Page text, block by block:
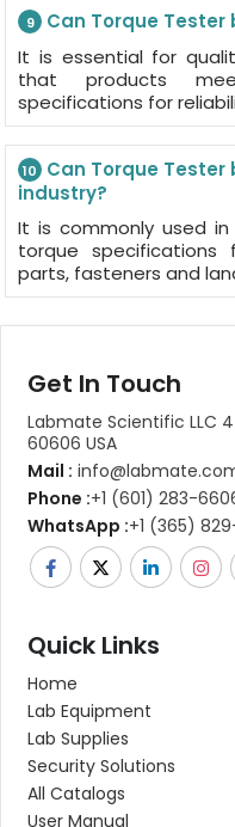
9
Can Torque
It is essential for
that products
specifications for
10
Can Torque
industry?
It is commonly used
torque specifications
parts, fasteners and
Get In Touch
Labmate Scientific LLC
60606 USA
Mail :
Phone :+1 (601) 283-
WhatsApp :+1 (365)
Quick Links
Home
Lab Equipment
Lab Supplies
Security Solutions
All Catalogs
User Manual